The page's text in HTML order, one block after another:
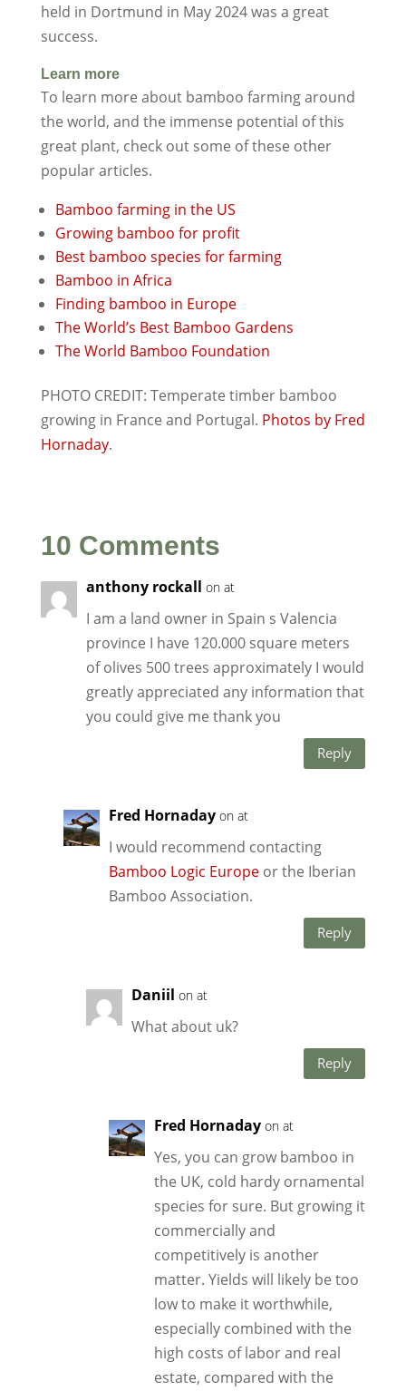
held in Dortmund in May 2024 was a great
success.
Learn more
To learn more about bamboo farming around
the world, and the immense potential of this
great plant, check out some of these other
popular articles.
Bamboo farming in the US
Growing bamboo for profit
Best bamboo species for farming
Bamboo in Africa
Finding bamboo in Europe
The World’s Best Bamboo Gardens
The World Bamboo Foundation
PHOTO CREDIT: Temperate timber bamboo
growing in France and Portugal. Photos by Fred
Hornaday.
10 Comments
anthony rockall on at
I am a land owner in Spain s Valencia
province I have 120.000 square meters
of olives 500 trees approximately I would
greatly appreciated any information that
you could give me thank you
Reply
Fred Hornaday on at
I would recommend contacting
Bamboo Logic Europeor the Iberian
Bamboo Association.
Reply
Daniil on at
What about uk?
Reply
Fred Hornaday on at
Yes, you can grow bamboo in
the UK, cold hardy ornamental
species for sure. But growing it
commercially and
competitively is another
matter. Yields will likely be too
low to make it worthwhile,
especially combined with the
high costs of labor and real
estate, compared with the